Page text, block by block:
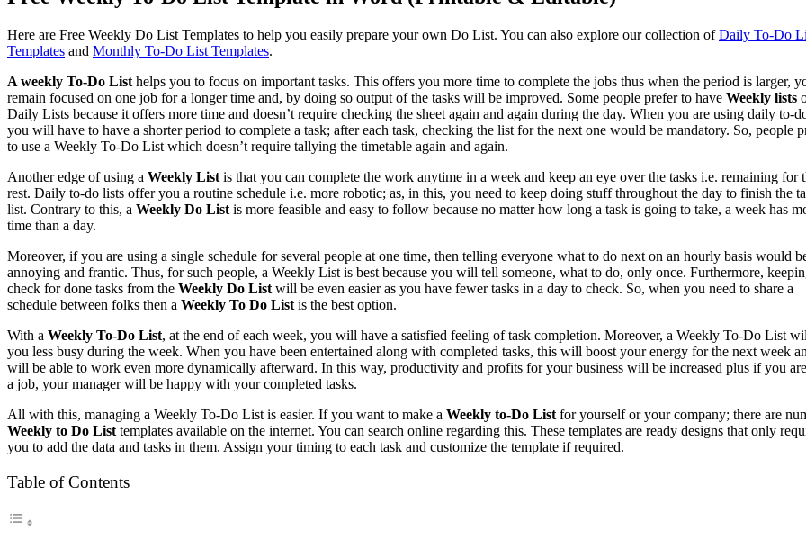
Here are Free Weekly Do List Templates to help you easily prepare your own Do List. You can also explore our collection ofDaily To-Do
Templates and Monthly To-Do List Templates.
A weekly To-Do List helps you to focus on important tasks. This offers you more time to complete the jobs thus when the period is larger,
remain focused on one job for a longer time and, by doing so output of the tasks will be improved. Some people prefer to have Weekly lists
Daily Lists because it offers more time and doesn’t require checking the sheet again and again during the day. When you are using daily to-
you will have to have a shorter period to complete a task; after each task, checking the list for the next one would be mandatory. So, people
to use a Weekly To-Do List which doesn’t require tallying the timetable again and again.
Another edge of using a Weekly List is that you can complete the work anytime in a week and keep an eye over the tasks i.e. remaining for
rest. Daily to-do lists offer you a routine schedule i.e. more robotic; as, in this, you need to keep doing stuff throughout the day to finish the
list. Contrary to this, a Weekly Do List is more feasible and easy to follow because no matter how long a task is going to take, a week has
time than a day.
Moreover, if you are using a single schedule for several people at one time, then telling everyone what to do next on an hourly basis would
annoying and frantic. Thus, for such people, a Weekly List is best because you will tell someone, what to do, only once. Furthermore,
check for done tasks from the Weekly Do List will be even easier as you have fewer tasks in a day to check. So, when you need to share a
schedule between folks then a Weekly To Do List is the best option.
With a Weekly To-Do List, at the end of each week, you will have a satisfied feeling of task completion. Moreover, a Weekly To-Do List
you less busy during the week. When you have been entertained along with completed tasks, this will boost your energy for the next week
will be able to work even more dynamically afterward. In this way, productivity and profits for your business will be increased plus if you
a job, your manager will be happy with your completed tasks.
All with this, managing a Weekly To-Do List is easier. If you want to make a Weekly to-Do List for yourself or your company; there are
Weekly to Do List templates available on the internet. You can search online regarding this. These templates are ready designs that only
you to add the data and tasks in them. Assign your timing to each task and customize the template if required.
Table of Contents